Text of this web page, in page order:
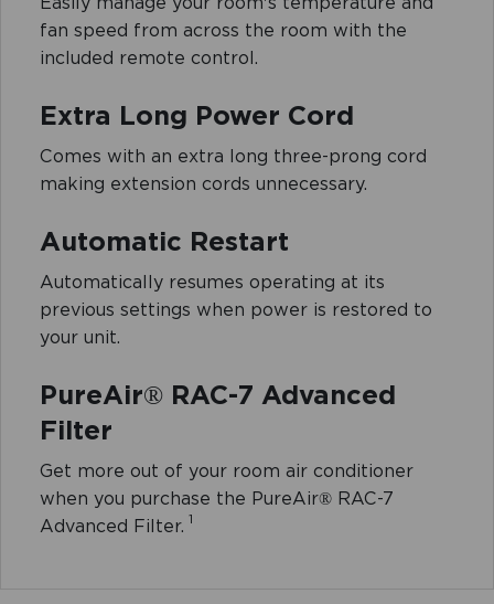
fan speed from across the room with the
included remote control.
Extra Long Power Cord
Comes with an extra long three-prong cord
making extension cords unnecessary.
Automatic Restart
Automatically resumes operating at its
previous settings when power is restored to
your unit.
PureAir® RAC-7 Advanced
Filter
Get more out of your room air conditioner
when you purchase the PureAir® RAC-7
Advanced Filter. 1